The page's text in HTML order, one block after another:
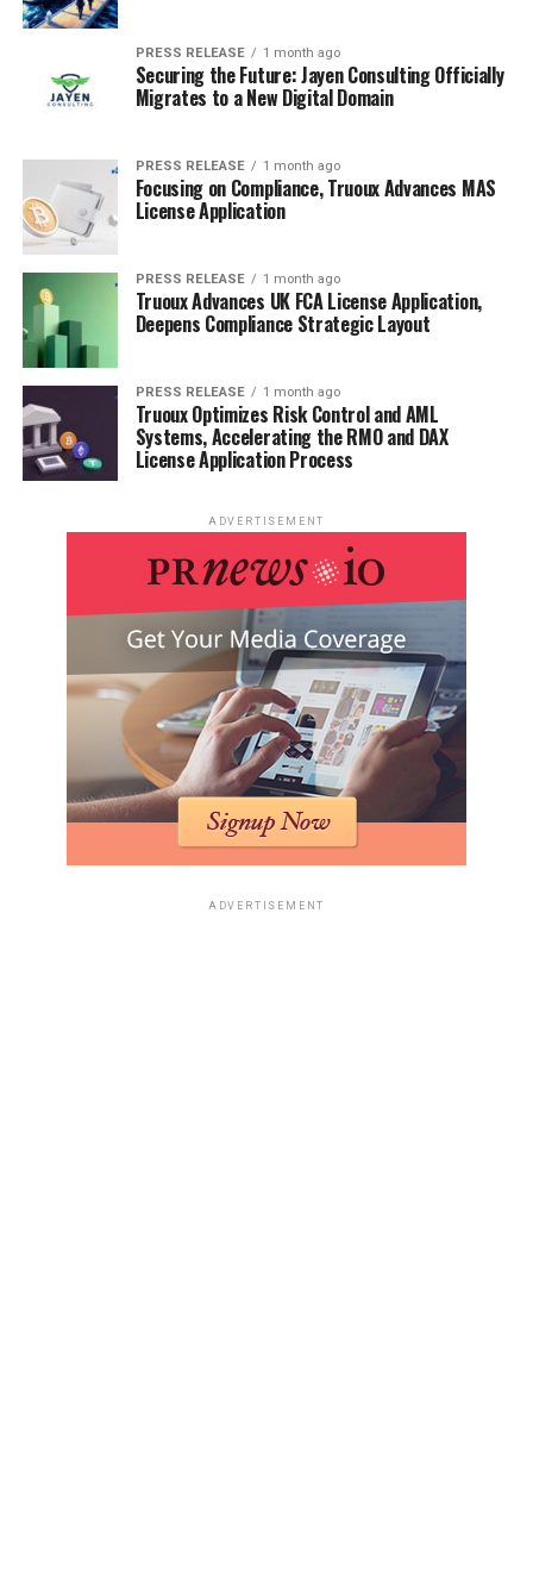
PRESS RELEASE 1 month ago
Securing the Future: Jayen Consulting Officially
Migrates to a New Digital Domain
PRESS RELEASE 1 month ago
Focusing on Compliance, Truoux Advances MAS
License Application
PRESS RELEASE 1 month ago
Truoux Advances UK FCA License Application,
Deepens Compliance Strategic Layout
PRESS RELEASE 1 month ago
Truoux Optimizes Risk Control and AML
Systems, Accelerating the RMO and DAX
License Application Process
ADVERTISEMENT
ADVERTISEMENT